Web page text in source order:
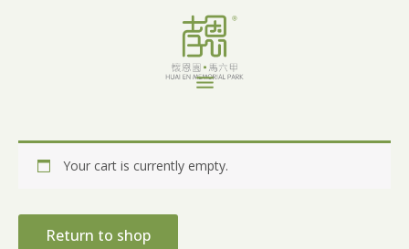
Menu
Your cart is currently empty.
Return to shop